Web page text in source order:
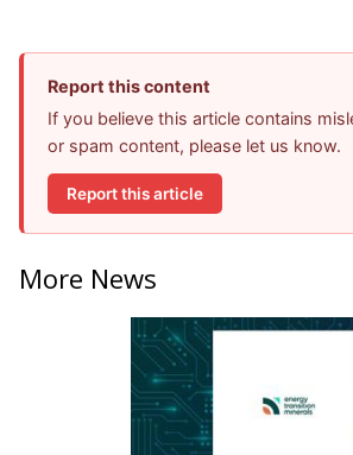
Report this content
If you believe this article contains
or spam content, please let us know.
Report this article
More News